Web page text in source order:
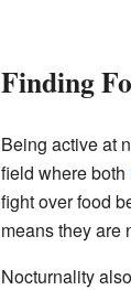
Finding
Being active at
field where both
fight over food
means they are
Nocturnality